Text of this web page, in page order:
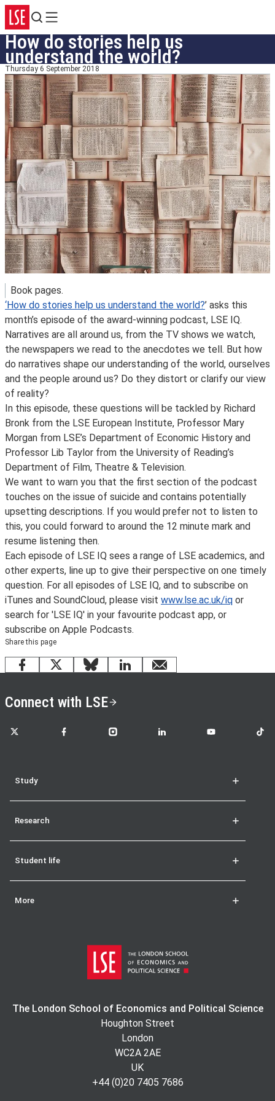
Search
Menu
How do stories help us
understand the world?
Thursday 6 September 2018
Book pages.
‘How do stories help us understand the world?’ asks this
month’s episode of the award-winning podcast, LSE IQ.
Narratives are all around us, from the TV shows we watch,
the newspapers we read to the anecdotes we tell. But how
do narratives shape our understanding of the world, ourselves
and the people around us? Do they distort or clarify our view
of reality?
In this episode, these questions will be tackled by Richard
Bronk from the LSE European Institute, Professor Mary
Morgan from LSE’s Department of Economic History and
Professor Lib Taylor from the University of Reading’s
Department of Film, Theatre & Television.
We want to warn you that the first section of the podcast
touches on the issue of suicide and contains potentially
upsetting descriptions. If you would prefer not to listen to
this, you could forward to around the 12 minute mark and
resume listening then.
Each episode of LSE IQ sees a range of LSE academics, and
other experts, line up to give their perspective on one timely
question. For all episodes of LSE IQ, and to subscribe on
iTunes and SoundCloud, please visit www.lse.ac.uk/iq or
search for 'LSE IQ' in your favourite podcast app, or
subscribe on Apple Podcasts.
Share this page
Facebook
X BlueskyLinkedInemail
Connect with LSE
LSE on X LSE on FacebookLSE on InstagramLSE on LinkedInLSE on YouTubeLSE
Study
Research
Student life
More
The London School of Economics and Political Science
Houghton Street
London
WC2A 2AE
UK
+44 (0)20 7405 7686